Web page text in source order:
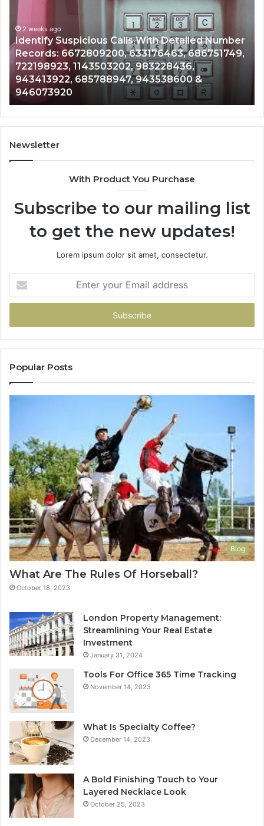
Calls
With
Detailed
Number
Records:
6672809200,
633176463,
686751749,
722198923,
1143503202,
983228436,
943413922,
2 weeks ago
Identify Suspicious Calls With Detailed Number
Records: 6672809200, 633176463, 686751749,
722198923, 1143503202, 983228436,
943413922, 685788947, 943538600 &
946073920
Newsletter
With Product You Purchase
Subscribe to our mailing list
to get the new updates!
Lorem ipsum dolor sit amet, consectetur.
your
Email
Popular Posts
Blog
What Are The Rules Of Horseball?
October 18, 2023
London Property Management:
Streamlining Your Real Estate
Investment
January 31, 2024
Tools For Office 365 Time Tracking
November 14, 2023
What Is Specialty Coffee?
December 14, 2023
A Bold Finishing Touch to Your
Layered Necklace Look
October 25, 2023